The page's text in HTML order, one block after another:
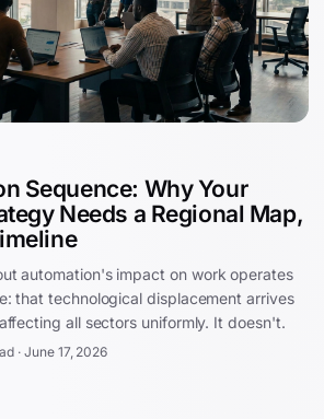
Sequence: Why Your
Needs a Regional Map,
automation's impact on work operates
that technological displacement arrives
everywhere at once, affecting all sectors uniformly. It doesn't.
· June 17, 2026